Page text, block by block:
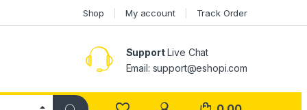
Shop My account Track Order
SupportLive Chat
Email: support@eshopi.com